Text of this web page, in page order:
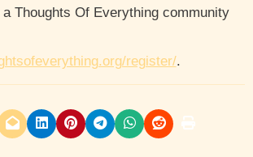
Thoughts Of Everything community
register/.